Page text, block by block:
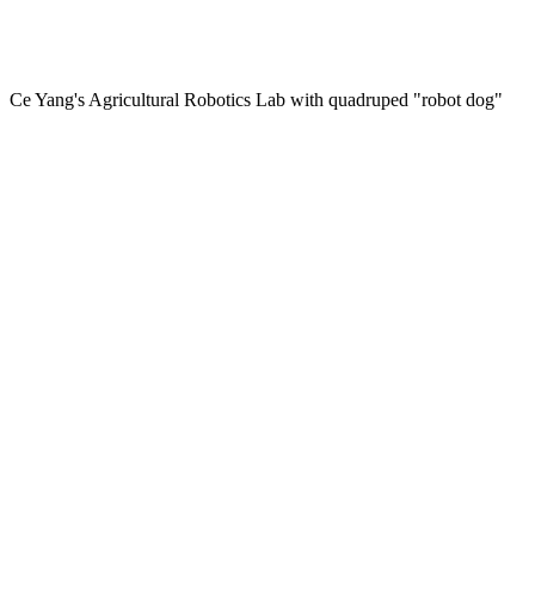
Ce Yang's Agricultural Robotics Lab with quadruped "robot dog"